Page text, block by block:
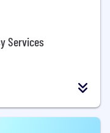
Services